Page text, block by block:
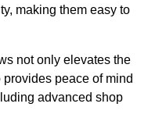
making them easy to
not only elevates the
peace of mind
advanced shop